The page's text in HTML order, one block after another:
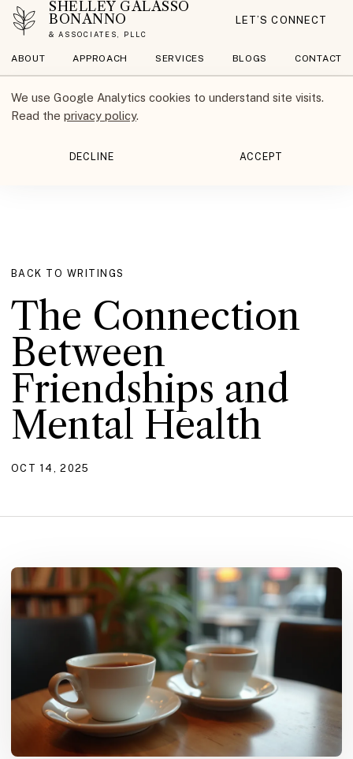
SHELLEY GALASSO
BONANNO
& ASSOCIATES, PLLC
ABOUT APPROACH SERVICES BLOGS CONTACT
LET’S CONNECT
We use Google Analytics cookies to understand site visits.
Read the privacy policy.
DECLINE ACCEPT
BACK TO WRITINGS
The Connection
Between
Friendships and
Mental Health
OCT 14, 2025